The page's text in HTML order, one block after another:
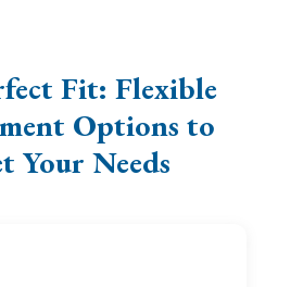
Fit: Flexible
Options to
Your Needs